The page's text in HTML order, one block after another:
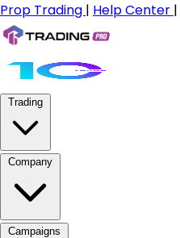
Prop Trading | Help Center |
Trading
Company
Campaigns